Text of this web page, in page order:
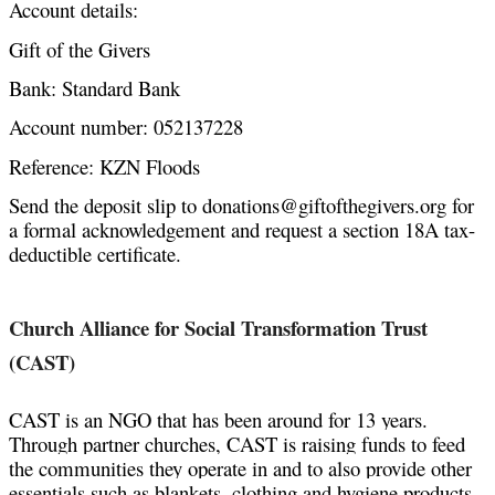
Account details:
Gift of the Givers
Bank: Standard Bank
Account number: 052137228
Reference: KZN Floods
Send the deposit slip to donations@giftofthegivers.org for
a formal acknowledgement and request a section 18A tax-
deductible certificate.
Church Alliance for Social Transformation Trust
(CAST)
CAST is an NGO that has been around for 13 years.
Through partner churches, CAST is raising funds to feed
the communities they operate in and to also provide other